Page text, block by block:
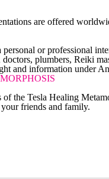
are offered
or professional
doctors, plumbers, Reiki
and information under
the Tesla Healing
friends and family.